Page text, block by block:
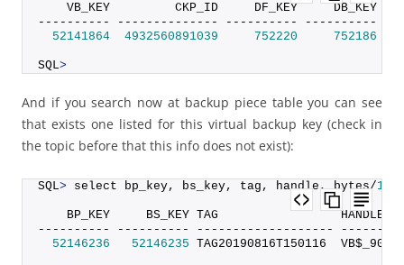
VB_KEY         CKP_ID     DF_KEY     DB_KEY
---------- -------------- ---------- ----------
52141864
4932560891039 752220 752186
SQL>
And if you search now at backup piece table you can see
that exists one listed for this virtual backup key (check in
the topic before that this info does not exist):
SQL> select bp_key, bs_key, tag, handle, bytes/
BP_KEY     BS_KEY TAG                 HANDLE
---------- ---------- -------------------
52146236
52146235 TAG20190816T150116